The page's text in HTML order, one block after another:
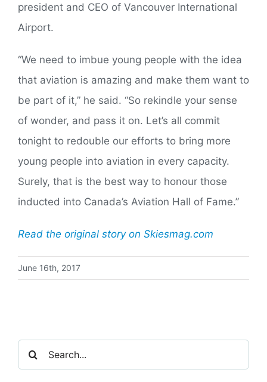
president and CEO of Vancouver International
Airport.
“We need to imbue young people with the idea
that aviation is amazing and make them want to
be part of it,” he said. “So rekindle your sense
of wonder, and pass it on. Let’s all commit
tonight to redouble our efforts to bring more
young people into aviation in every capacity.
Surely, that is the best way to honour those
inducted into Canada’s Aviation Hall of Fame.”
Read the original story on Skiesmag.com
June 16th, 2017
Search
for: